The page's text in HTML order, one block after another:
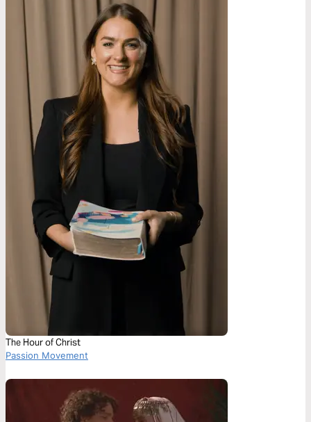
The Hour of Christ
Passion Movement